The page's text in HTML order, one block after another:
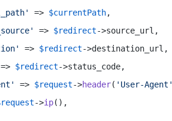
=> $currentPath,
=> $redirect->source_url,
=> $redirect->destination_url,
=> $redirect->status_code,
=> $request->header( 'User-Agent'
->ip(),